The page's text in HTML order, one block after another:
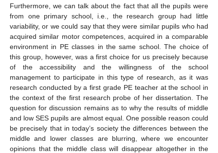
Furthermore, we can talk about the fact that all the pupils were
from one primary school, i.e., the research group had little
variability, or we could say that they were similar pupils who had
acquired similar motor competences, acquired in a comparable
environment in PE classes in the same school. The choice of
this group, however, was a first choice for us precisely because
of the accessibility and the willingness of the school
management to participate in this type of research, as it was
research conducted by a first grade PE teacher at the school in
the context of the first research probe of her dissertation. The
question for discussion remains as to why the results of middle
and low SES pupils are almost equal. One possible reason could
be precisely that in today’s society the differences between the
middle and lower classes are blurring, where we encounter
opinions that the middle class will disappear altogether in the